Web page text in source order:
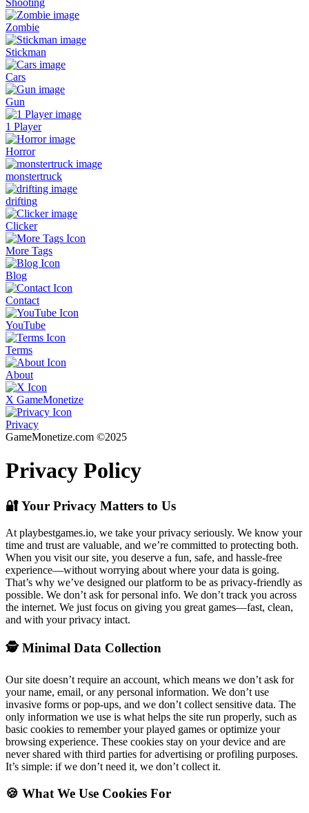
Shooting
Zombie
Stickman
Cars
Gun
1 Player
Horror
monstertruck
drifting
Clicker
More Tags
Blog
Contact
YouTube
Terms
About
X GameMonetize
Privacy
GameMonetize.com ©2025
Privacy Policy
🔐 Your Privacy Matters to Us
At playbestgames.io, we take your privacy seriously. We know your
time and trust are valuable, and we’re committed to protecting both.
When you visit our site, you deserve a fun, safe, and hassle-free
experience—without worrying about where your data is going.
That’s why we’ve designed our platform to be as privacy-friendly as
possible. We don’t ask for personal info. We don’t track you across
the internet. We just focus on giving you great games—fast, clean,
and with your privacy intact.
🕵️ Minimal Data Collection
Our site doesn’t require an account, which means we don’t ask for
your name, email, or any personal information. We don’t use
invasive forms or pop-ups, and we don’t collect sensitive data. The
only information we use is what helps the site run properly, such as
basic cookies to remember your played games or optimize your
browsing experience. These cookies stay on your device and are
never shared with third parties for advertising or profiling purposes.
It’s simple: if we don’t need it, we don’t collect it.
🍪 What We Use Cookies For